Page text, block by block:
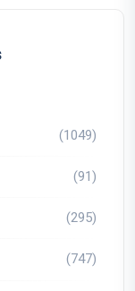
(1049)
(91)
(295)
(747)